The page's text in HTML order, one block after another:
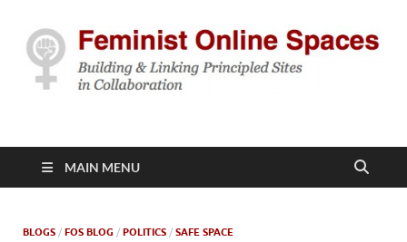
Feminist Online
Spaces
MAIN MENU
BLOGS / FOS BLOG / POLITICS / SAFE SPACE